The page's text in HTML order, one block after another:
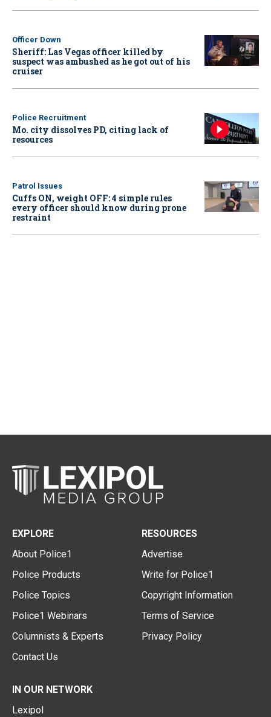
Officer Down
Sheriff: Las Vegas officer killed by
suspect was ambushed as he got out of his
cruiser
Police Recruitment
Mo. city dissolves PD, citing lack of
resources
Patrol Issues
Cuffs ON, weight OFF: 4 simple rules
every officer should know during prone
restraint
EXPLORE
About Police1
Police Products
Police Topics
Police1 Webinars
Columnists & Experts
Contact Us
RESOURCES
Advertise
Write for Police1
Copyright Information
Terms of Service
Privacy Policy
IN OUR NETWORK
Lexipol